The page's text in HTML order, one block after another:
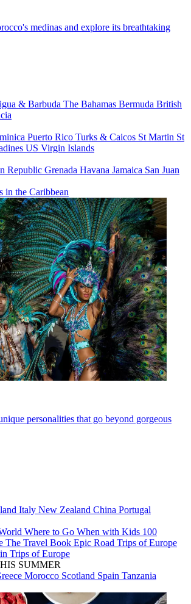
medinas and explore its breathtaking
& Barbuda The Bahamas Bermuda British
Puerto Rico Turks & Caicos St Martin St
US Virgin Islands
Republic Grenada Havana Jamaica San Juan
in the Caribbean
personalities that go beyond gorgeous
Italy New Zealand China Portugal
Where to Go When with Kids 100
The Travel Book Epic Road Trips of Europe
Trips of Europe
SUMMER
Morocco Scotland Spain Tanzania